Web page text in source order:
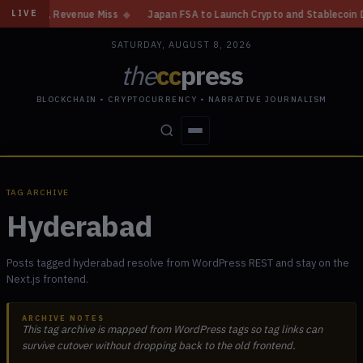
LIVE
Revenue Miss ◆ Japan FSA to Launch Crypto and Stablecoin
SATURDAY, AUGUST 8, 2026
theccpress
BLOCKCHAIN • CRYPTOCURRENCY • NARRATIVE JOURNALISM
TAG ARCHIVE
Hyderabad
Posts tagged hyderabad resolve from WordPress REST and stay on the
Next.js frontend.
ARCHIVE NOTES
This tag archive is mapped from WordPress tags so tag links can
survive cutover without dropping back to the old frontend.